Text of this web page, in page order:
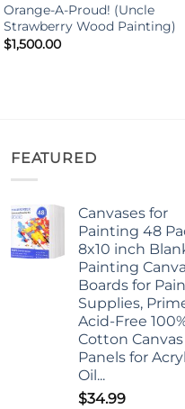
Orange-A-Proud! (Uncle
Strawberry Wood Painting)
$1,500.00
FEATURED
Canvases for
Painting 48
8x10 inch
Painting
Boards for
Supplies,
Acid-Free
Cotton Canvas
Panels for
Oil...
$34.99